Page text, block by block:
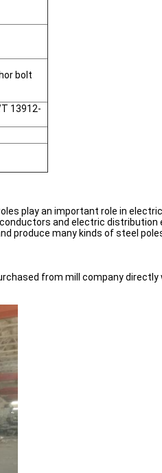
bolt
13912-
play an important role in
and electric
produce many kinds of steel
from mill company